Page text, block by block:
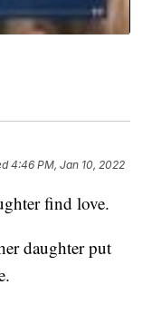
4:46 PM, Jan 10, 2022
find love.
daughter put